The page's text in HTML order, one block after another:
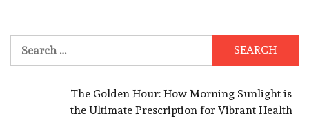
for:
The Golden Hour: How Morning Sunlight is
the Ultimate Prescription for Vibrant Health